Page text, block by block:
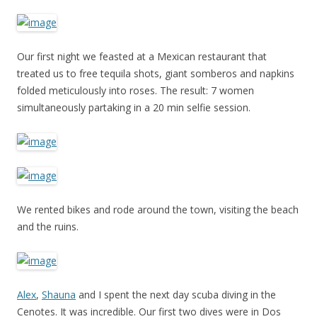
Our first night we feasted at a Mexican restaurant that
treated us to free tequila shots, giant somberos and napkins
folded meticulously into roses. The result: 7 women
simultaneously partaking in a 20 min selfie session.
We rented bikes and rode around the town, visiting the beach
and the ruins.
Alex, Shauna and I spent the next day scuba diving in the
Cenotes. It was incredible. Our first two dives were in Dos